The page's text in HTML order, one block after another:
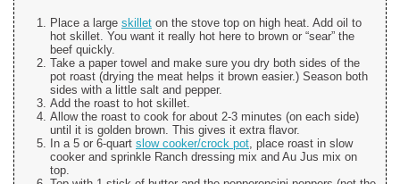
Place a large skillet on the stove top on high heat. Add oil to
hot skillet. You want it really hot here to brown or “sear” the
beef quickly.
Take a paper towel and make sure you dry both sides of the
pot roast (drying the meat helps it brown easier.) Season both
sides with a little salt and pepper.
Add the roast to hot skillet.
Allow the roast to cook for about 2-3 minutes (on each side)
until it is golden brown. This gives it extra flavor.
In a 5 or 6-quart slow cooker/crock pot , place roast in slow
cooker and sprinkle Ranch dressing mix and Au Jus mix on
top.